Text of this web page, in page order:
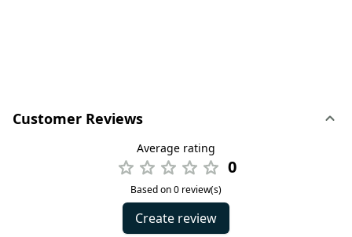
Customer Reviews
Average rating
0
Based on 0 review(s)
Create review